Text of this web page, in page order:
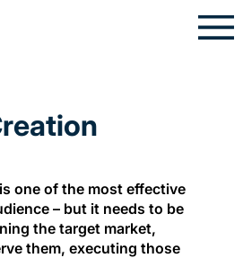
one of the most effective
– but it needs to be
the target market,
them, executing those